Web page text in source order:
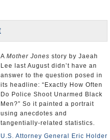
A Mother Jones story by Jaeah
Lee last August didn’t have an
answer to the question posed in
its headline: “Exactly How Often
Do Police Shoot Unarmed Black
Men?” So it painted a portrait
using anecdotes and
tangentially-related statistics.
U.S. Attorney General Eric Holder